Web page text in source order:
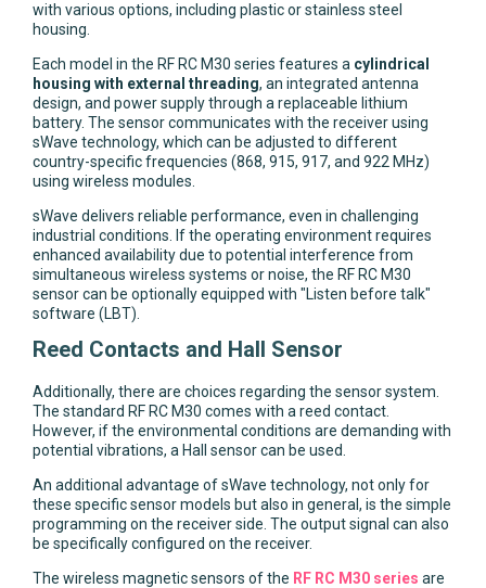
with various options, including plastic or stainless steel
housing.
Each model in the RF RC M30 series features a cylindrical
housing with external threading, an integrated antenna
design, and power supply through a replaceable lithium
battery. The sensor communicates with the receiver using
sWave technology, which can be adjusted to different
country-specific frequencies (868, 915, 917, and 922 MHz)
using wireless modules.
sWave delivers reliable performance, even in challenging
industrial conditions. If the operating environment requires
enhanced availability due to potential interference from
simultaneous wireless systems or noise, the RF RC M30
sensor can be optionally equipped with "Listen before talk"
software (LBT).
Reed Contacts and Hall Sensor
Additionally, there are choices regarding the sensor system.
The standard RF RC M30 comes with a reed contact.
However, if the environmental conditions are demanding with
potential vibrations, a Hall sensor can be used.
An additional advantage of sWave technology, not only for
these specific sensor models but also in general, is the simple
programming on the receiver side. The output signal can also
be specifically configured on the receiver.
The wireless magnetic sensors of the RF RC M30 series are